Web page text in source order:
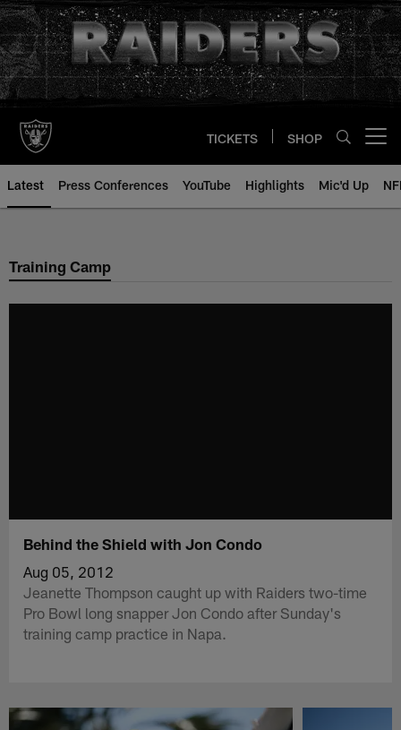
Skip
to
main
content
TICKETS SHOP
Latest Press Conferences YouTube Highlights Mic'd Up
Training Camp
Behind the Shield with Jon Condo
Aug 05, 2012
Jeanette Thompson caught up with Raiders two-time
Pro Bowl long snapper Jon Condo after Sunday's
training camp practice in Napa.